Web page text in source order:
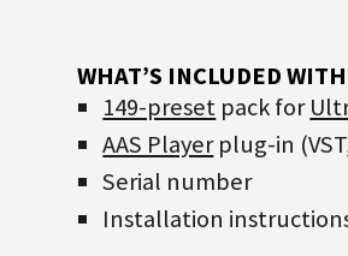
WHAT’S INCLUDED
149-preset pack for
AAS Playerplug-in
Serial number
Installation